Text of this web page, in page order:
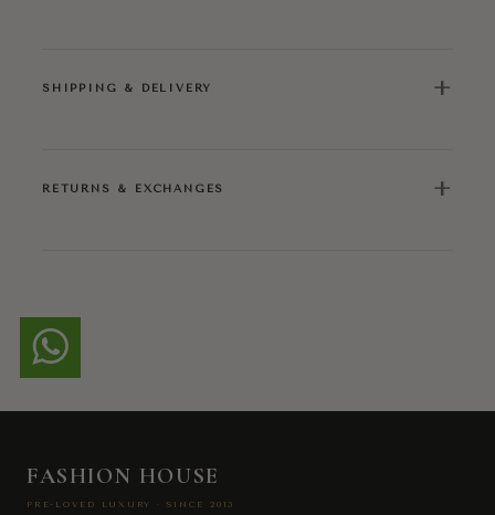
SHIPPING & DELIVERY +
RETURNS & EXCHANGES +
FASHION HOUSE
PRE-LOVED LUXURY · SINCE 2013